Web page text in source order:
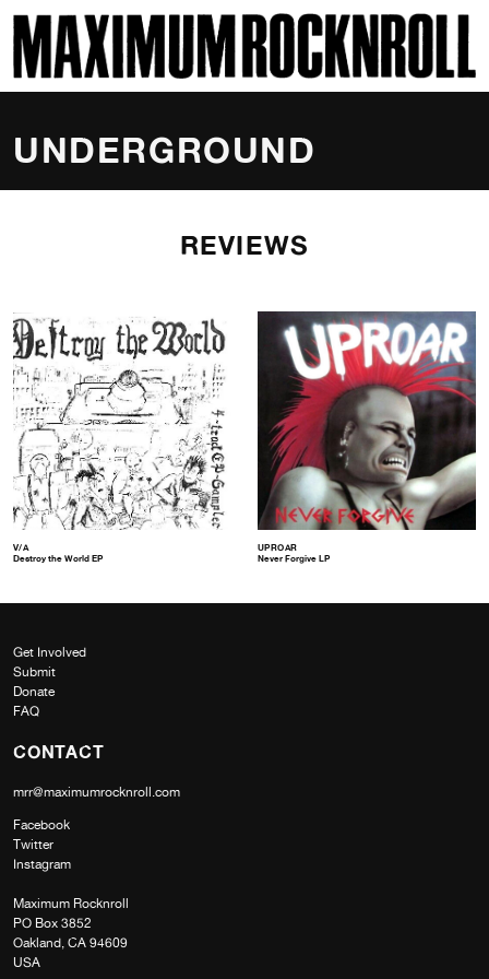
MAXIMUM ROCKNROLL
UNDERGROUND
REVIEWS
V/A
Destroy the World EP
UPROAR
Never Forgive LP
Get Involved
Submit
Donate
FAQ
CONTACT
mrr@maximumrocknroll.com
Facebook
Twitter
Instagram
Maximum Rocknroll
PO Box 3852
Oakland, CA 94609
USA